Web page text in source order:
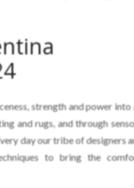
strength and power into
and rugs, and through
day our tribe of designers
to bring the